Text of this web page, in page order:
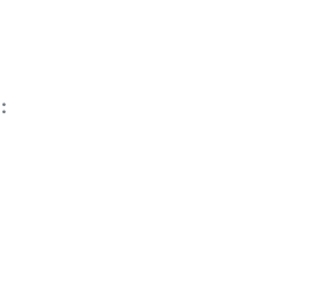
Ice Chart Archive presents
in the Arctic region
The earliest chart dates from
from December 2002.